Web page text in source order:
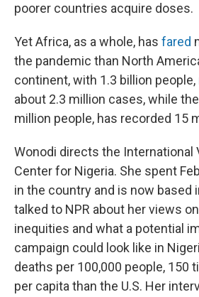
poorer countries acquire doses.
Yet Africa, as a whole, has fared
the pandemic than North
continent, with 1.3 billion people,
about 2.3 million cases, while
million people, has recorded 15
Wonodi directs the International
Center for Nigeria. She spent
in the country and is now based
talked to NPR about her views
inequities and what a potential
campaign could look like in
deaths per 100,000 people, 150
per capita than the U.S. Her